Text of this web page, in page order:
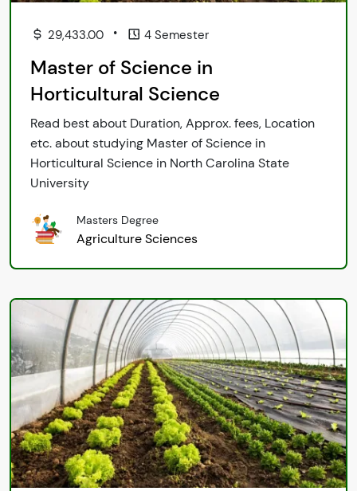
29,433.00 • 4 Semester
Master of Science in
Horticultural Science
Read best about Duration, Approx. fees, Location
etc. about studying Master of Science in
Horticultural Science in North Carolina State
University
Masters Degree
Agriculture Sciences